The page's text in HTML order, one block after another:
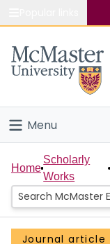
Study
Connect
Menu
Home
People
Groups
Home
Scholarly
Works
Journal article